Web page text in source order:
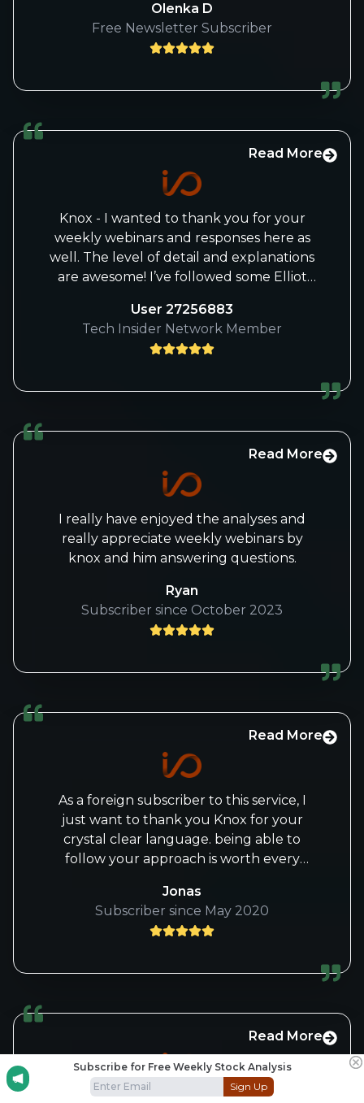
Subscribe for Free Weekly Stock Analysis
Sign Up
as a young woman, a model of motivation.
Your sense of sharing your knowledge is
a rare quality that is to your credit.
allows me to feverishly appreciate this
semiconductor sector. In the advent of
the anthropotechnological era, you give
us the taste of pushing forward . Many
thanks and may life make you happy.
Olenka D.B.
Olenka D
Free Newsletter Subscriber
Read More
Knox - I wanted to thank you for your
weekly webinars and responses here as
well. The level of detail and explanations
are awesome! I’ve followed some Elliot
fundamental analysts, but have never
seen such a great combination of both
skills. With Beth’s and your analysis, I feel
Thanks again for offering this service!
User 27256883
Tech Insider Network Member
Read More
I really have enjoyed the analyses and
really appreciate weekly webinars by
knox and him answering questions.
Ryan
Subscriber since October 2023
Read More
As a foreign subscriber to this service, I
just want to thank you Knox for your
crystal clear language. being able to
follow your approach is worth every
Jonas
Subscriber since May 2020
Read More